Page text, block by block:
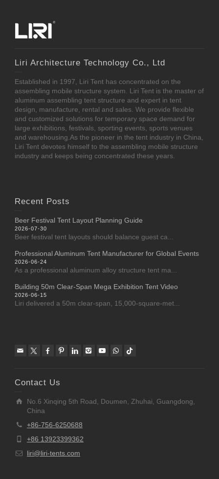
Liri Architecture Technology Co., Ltd
Established in 1997, Liri Tent has concentrated on the
assembling mobile structure system. Liri Tent is the master of
aluminum assembling tent structure and expert in tent
design, manufacture, rental and sales. We provide flexible
and customized solutions for temporary space demand for
large exhibitions, festivals, sporting events, sports venues
and warehousing.As the pioneer in the tent industry in China,
Liri Tent devotes himself to the assembling mobile structure
industry and keeps being concentrated these years.
Recent Posts
Beer Festival Tent Layout Planning Guide
2026-07-30
Beer festival tent layouts should balance guest ca...
Professional Aluminum Tent Manufacturer for Global Events
2026-06-24
As a professional aluminum alloy structure tent ma...
Building 50m Clear-Span Mega Exhibition Tent Video
2026-06-15
Liri delivered a 50m clear-span, 15,000-square-met...
Contact Us
No.6 Xinqing 5th Road, Doumen, Zhuhai, Guangdong,
China
+86-756-6250688
+86 13923399362
liri@liri-tents.com